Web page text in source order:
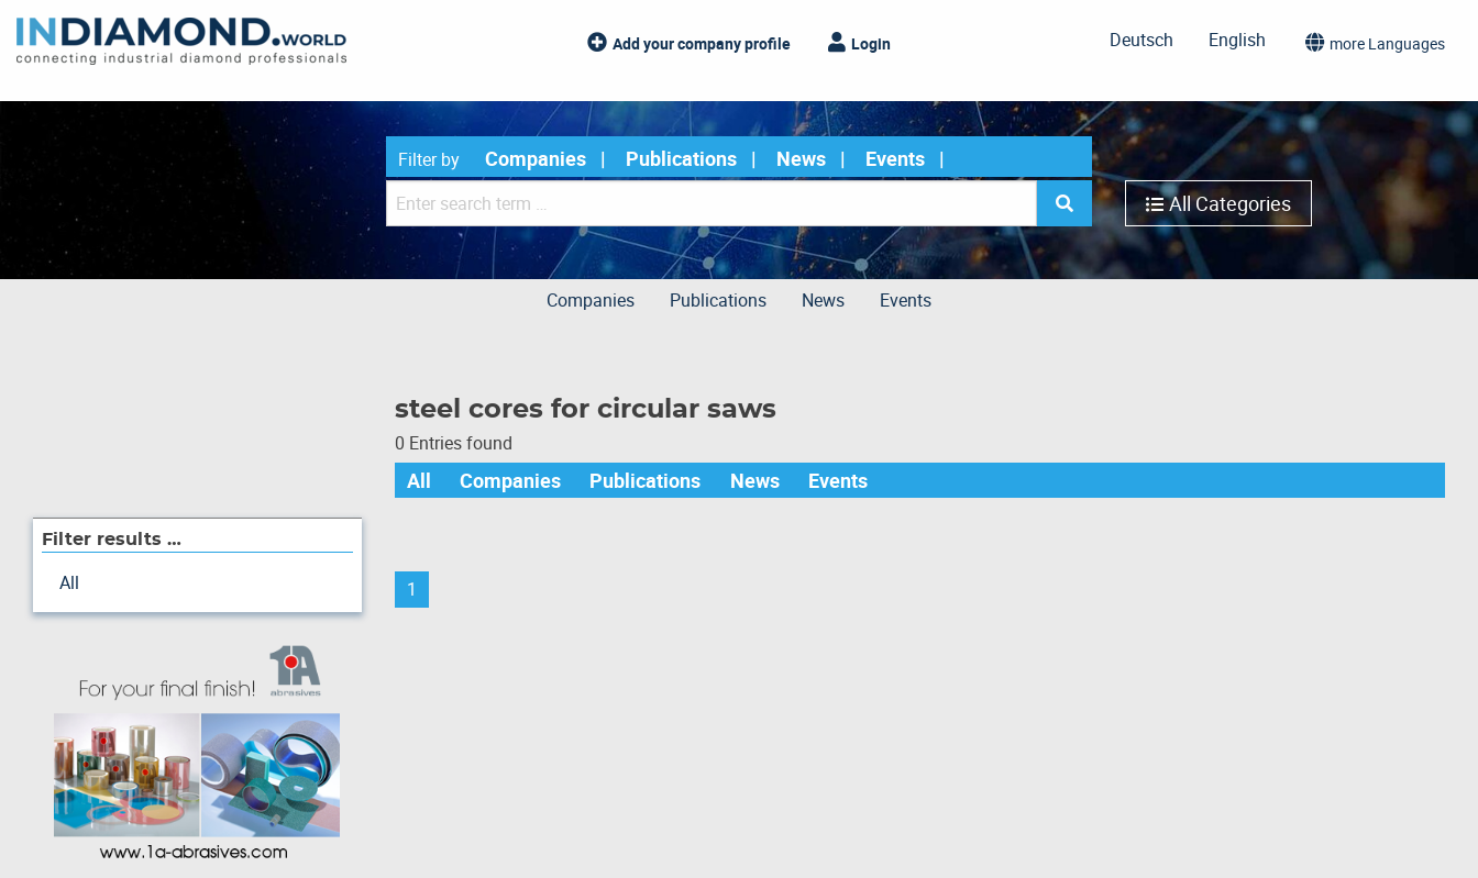
Add your company profile Login Deutsch English more Languages
Filter by Companies Publications News
Events
All Categories
Companies Publications News Events
steel cores for circular saws
0 Entries found
All Companies Publications News Events
Filter results …
All 1